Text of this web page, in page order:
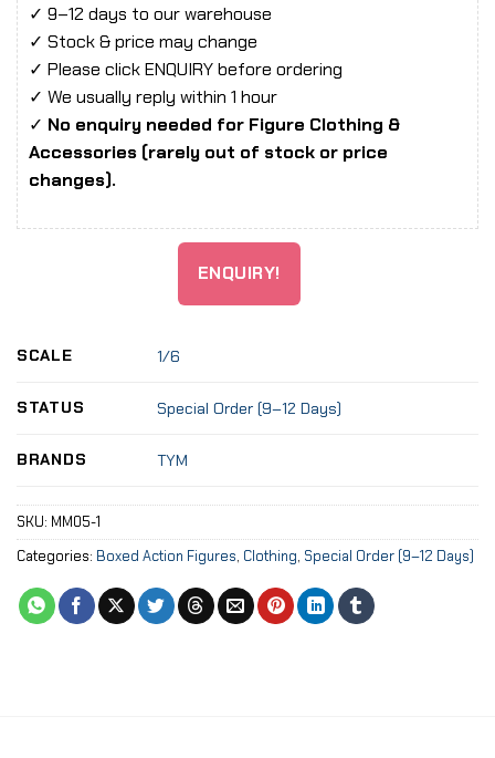
✓ 9–12 days to our warehouse
✓ Stock & price may change
✓ Please click ENQUIRY before ordering
✓ We usually reply within 1 hour
✓ No enquiry needed for Figure Clothing &
Accessories (rarely out of stock or price
changes).
ENQUIRY!
SCALE 1/6
STATUS Special Order (9–12 Days)
BRANDS TYM
SKU: MM05-1
Categories: Boxed Action Figures, Clothing, Special Order (9–12 Days)